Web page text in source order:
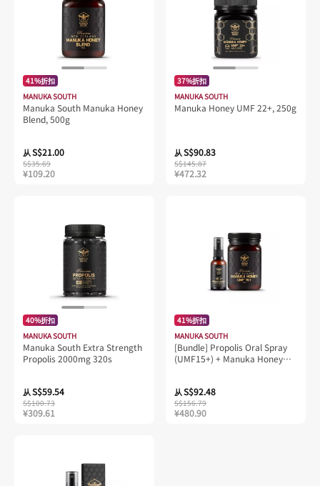
41%折扣
MANUKA SOUTH
Manuka South Manuka Honey
Blend, 500g
从S$21.00
S$35.69
¥109.20
37%折扣
MANUKA SOUTH
Manuka Honey UMF 22+, 250g
从S$90.83
S$145.87
¥472.32
40%折扣
MANUKA SOUTH
Manuka South Extra Strength
Propolis 2000mg 320s
从S$59.54
S$100.73
¥309.61
41%折扣
MANUKA SOUTH
[Bundle] Propolis Oral Spray
(UMF15+) + Manuka Honey
从S$92.48
S$156.79
¥480.90